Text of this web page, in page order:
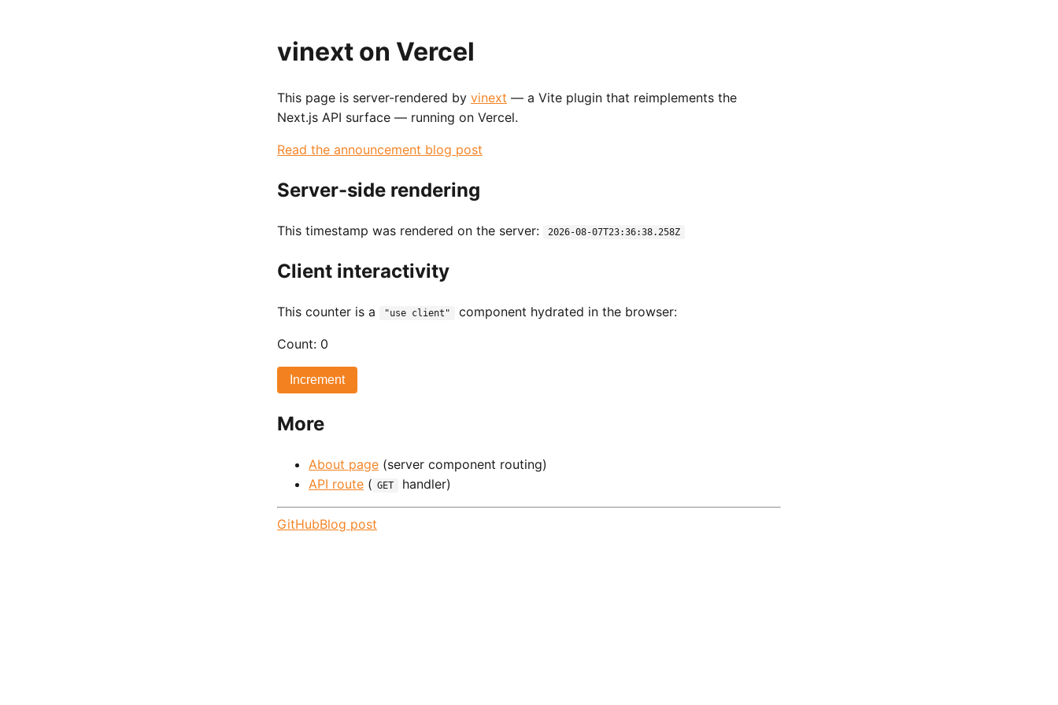
vinext on Vercel
This page is server-rendered by vinext — a Vite plugin that reimplements the
Next.js API surface — running on Vercel.
Read the announcement blog post
Server-side rendering
This timestamp was rendered on the server: 2026-08-07T23:36:38.258Z
Client interactivity
This counter is a "use client" component hydrated in the browser:
Count: 0
Increment
More
About page (server component routing)
API route ( GET handler)
GitHubBlog post